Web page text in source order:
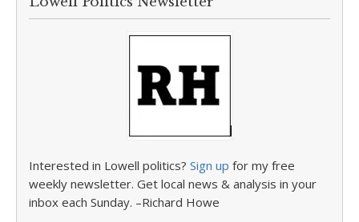
Interested in Lowell politics? Sign up for my free
weekly newsletter. Get local news & analysis in your
inbox each Sunday. –Richard Howe